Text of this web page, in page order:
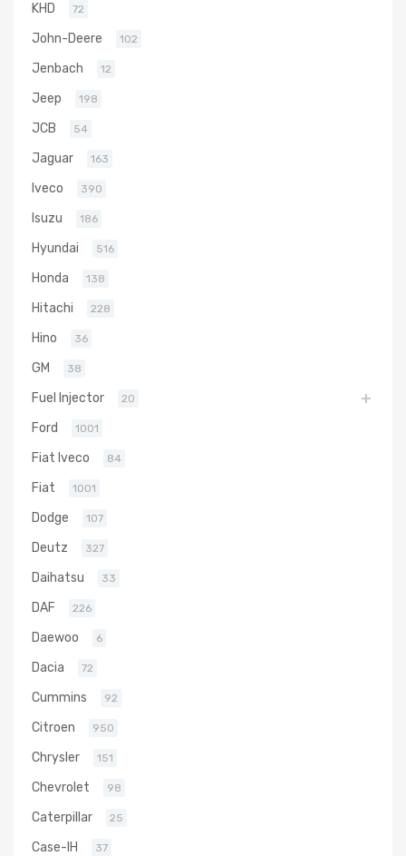
KHD 72
John-Deere 102
Jenbach 12
Jeep 198
JCB 54
Jaguar 163
Iveco 390
Isuzu 186
Hyundai 516
Honda 138
Hitachi 228
Hino 36
GM 38
Fuel Injector 20
Ford 1001
Fiat Iveco 84
Fiat 1001
Dodge 107
Deutz 327
Daihatsu 33
DAF 226
Daewoo 6
Dacia 72
Cummins 92
Citroen 950
Chrysler 151
Chevrolet 98
Caterpillar 25
Case-IH 37